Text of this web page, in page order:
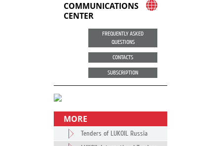
COMMUNICATIONS
CENTER
FREQUENTLY ASKED
QUESTIONS
CONTACTS
SUBSCRIPTION
MORE
Tenders of LUKOIL Russia